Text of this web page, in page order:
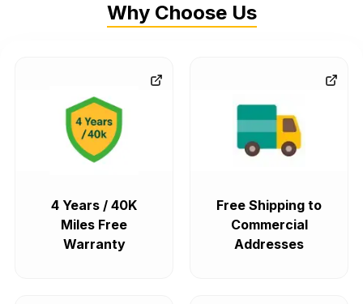
Why Choose Us
4 Years / 40K
Miles Free
Warranty
Free Shipping to
Commercial
Addresses